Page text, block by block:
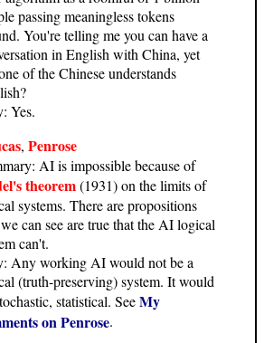
passing meaningless tokens
You're telling me you can have a
in English with China, yet
of the Chinese understands
Yes.
, Penrose
AI is impossible because of
theorem(1931) on the limits of
systems. There are propositions
can see are true that the AI logical
can't.
Any working AI would not be a
(truth-preserving) system. It would
statistical. SeeMy
on Penrose.